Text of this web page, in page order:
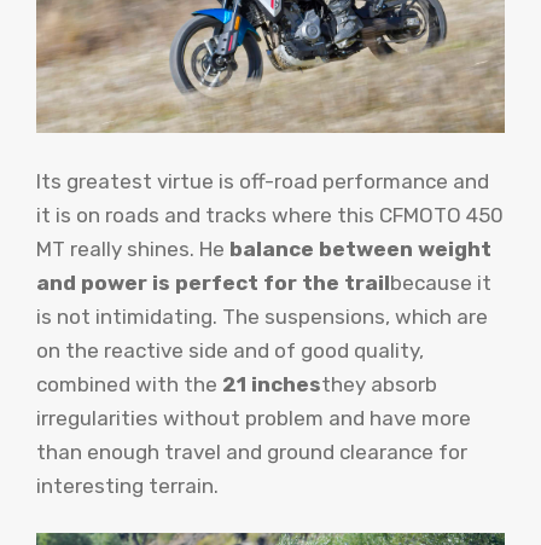
Its greatest virtue is off-road performance and
it is on roads and tracks where this CFMOTO 450
MT really shines. He balance between weight
and power is perfect for the trailbecause it
is not intimidating. The suspensions, which are
on the reactive side and of good quality,
combined with the 21 inchesthey absorb
irregularities without problem and have more
than enough travel and ground clearance for
interesting terrain.